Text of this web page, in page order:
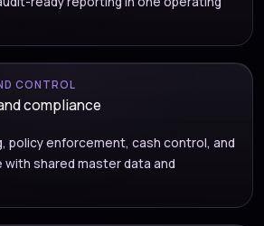
CONTROL
compliance
policy enforcement, cash control, and
shared master data and